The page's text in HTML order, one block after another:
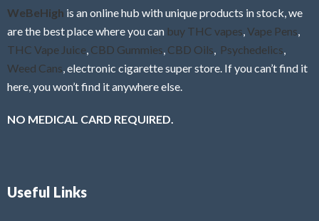
WeBeHigh is an online hub with unique products in stock, we
are the best place where you can buy THC vapes Vape Pens
THC Vape Juice CBD Gummies CBD Oils Psychedelics
Weed Cans , electronic cigarette super store. If you can’t find it
here, you won’t find it anywhere else.
NO MEDICAL CARD REQUIRED.
Useful Links